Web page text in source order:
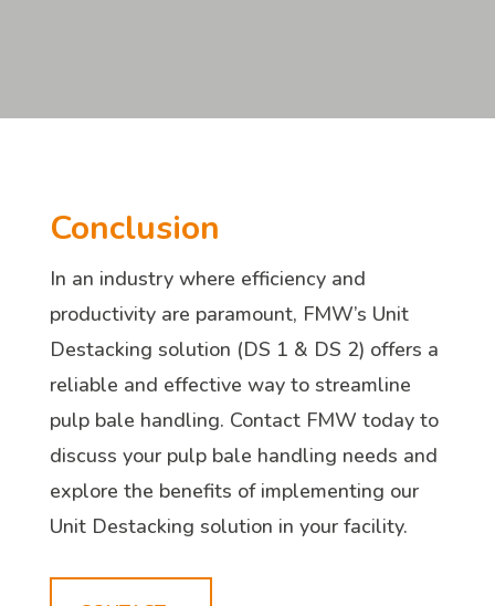
Conclusion
In an industry where efficiency and
productivity are paramount, FMW’s Unit
Destacking solution (DS 1 & DS 2) offers a
reliable and effective way to streamline
pulp bale handling. Contact FMW today to
discuss your pulp bale handling needs and
explore the benefits of implementing our
Unit Destacking solution in your facility.